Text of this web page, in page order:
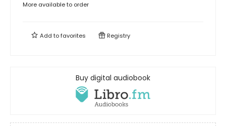
More available to order
Add tofavorites Registry
Buy digital audiobook